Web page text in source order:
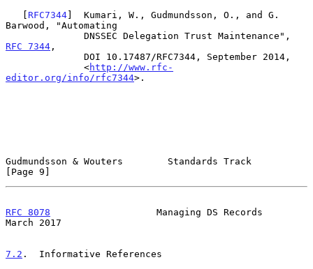
   [
RFC7344]  Kumari, W., Gudmundsson, O., and G.
Barwood, "Automating
RFC 7344 ,
              <
http://www.rfc-
editor.org/info/rfc7344>.
Gudmundsson & Wouters        Standards Track
[Page 9]
RFC 8078
                   Managing DS Records
March 2017
7.2 .  Informative References